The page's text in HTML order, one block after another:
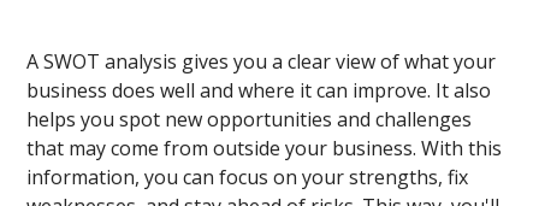
A SWOT analysis gives you a clear view of what your
business does well and where it can improve. It also
helps you spot new opportunities and challenges
that may come from outside your business. With this
information, you can focus on your strengths, fix